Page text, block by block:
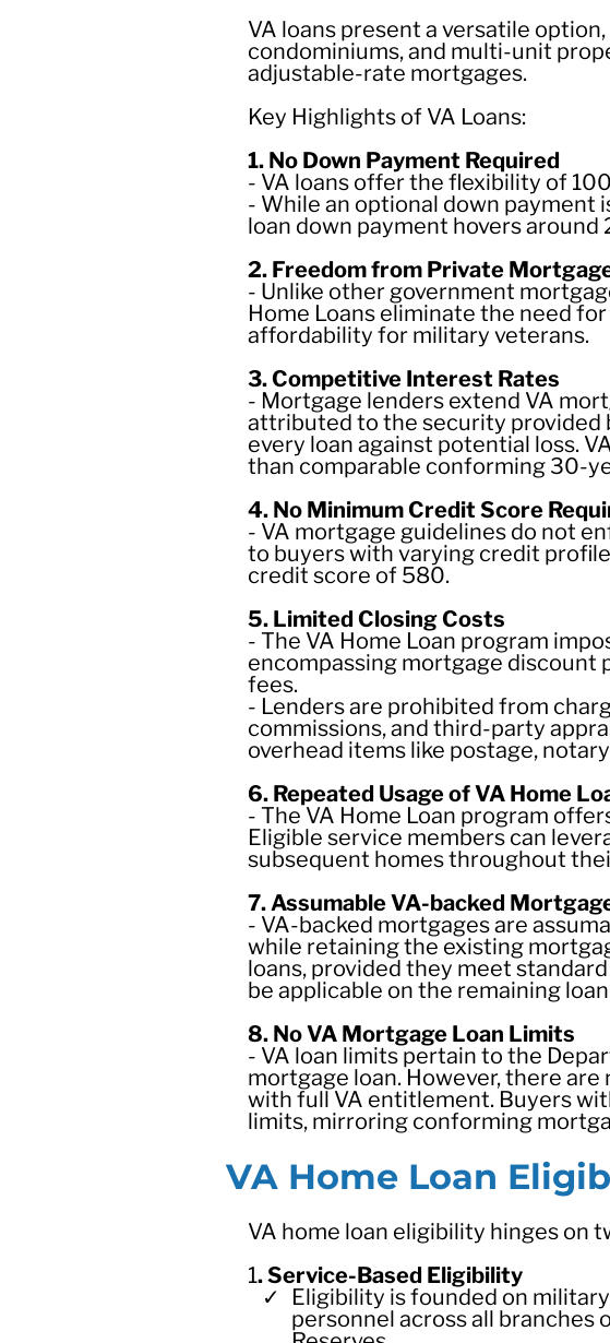
VA loans present a versatile
condominiums, and multi-unit
adjustable-rate mortgages.
Key Highlights of VA Loans:
1. No Down Payment Required
- VA loans offer the flexibility of
- While an optional down payment
loan down payment hovers around
2. Freedom from Private
- Unlike other government
Home Loans eliminate the need
affordability for military veterans.
3. Competitive Interest Rates
- Mortgage lenders extend VA
attributed to the security provided
every loan against potential loss.
than comparable conforming 30-
4. No Minimum Credit Score
- VA mortgage guidelines do not
to buyers with varying credit
credit score of 580.
5. Limited Closing Costs
- The VA Home Loan program
encompassing mortgage discount
fees.
- Lenders are prohibited from
commissions, and third-party
overhead items like postage,
6. Repeated Usage of VA Home
- The VA Home Loan program
Eligible service members can
subsequent homes throughout
7. Assumable VA-backed
- VA-backed mortgages are
while retaining the existing
loans, provided they meet
be applicable on the remaining
8. No VA Mortgage Loan Limits
- VA loan limits pertain to the
mortgage loan. However, there
with full VA entitlement. Buyers
limits, mirroring conforming
VA Home Loan
VA home loan eligibility hinges on
1. Service-Based Eligibility
Eligibility is founded on
personnel across all branches